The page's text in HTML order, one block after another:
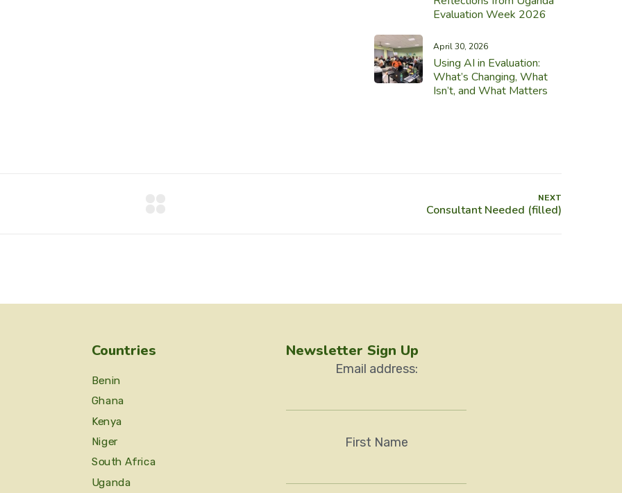
Evaluation Week 2026
April 30, 2026
Using AI in Evaluation:
What’s Changing, What
Isn’t, and What Matters
NEXT
Countries
Benin
Ghana
Kenya
Niger
South Africa
Uganda
Newsletter Sign Up
Email address:
First Name